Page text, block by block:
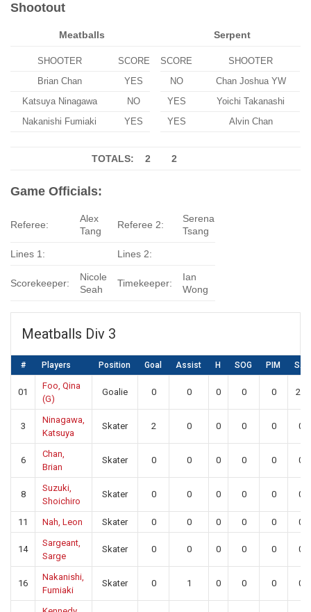
Shootout
Meatballs Serpent
SHOOTER
SCORE
Brian Chan
YES
Katsuya Ninagawa
NO
Nakanishi Fumiaki
YES
SCORE
SHOOTER
NO
Chan Joshua YW
YES
Yoichi Takanashi
YES
Alvin Chan
TOTALS: 2 2
Game Officials:
Referee:
Alex
Tang
Referee 2:
Serena
Tsang
Lines 1: Lines 2:
Scorekeeper:
Nicole
Seah
Timekeeper:
Ian
Wong
Meatballs Div 3
# Players Position Goal Assist H SOG PIM SA
01
Foo, Qina
(G)
Goalie 0 0 0 0 0 20
3
Ninagawa,
Katsuya
Skater 2 0 0 0 0 0
6
Chan,
Brian
Skater 0 0 0 0 0 0
8
Suzuki,
Shoichiro
Skater 0 0 0 0 0 0
11 Nah, Leon Skater 0 0 0 0 0 0
14
Sargeant,
Sarge
Skater 0 0 0 0 0 0
16
Nakanishi,
Fumiaki
Skater 0 1 0 0 0 0